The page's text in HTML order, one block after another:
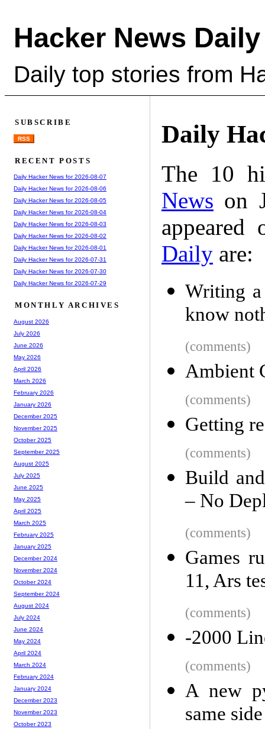
Hacker News Daily
Daily top stories from
Daily
The 10
News on
Daily are:
Writing
know
(comments)
Ambient
(comments)
Getting
(comments)
Build
– No
(comments)
Games
11, Ars
(comments)
-2000
(comments)
A new
same
SUBSCRIBE
RSS
RECENT POSTS
Daily Hacker News for 2026-08-07
Daily Hacker News for 2026-08-06
Daily Hacker News for 2026-08-05
Daily Hacker News for 2026-08-04
Daily Hacker News for 2026-08-03
Daily Hacker News for 2026-08-02
Daily Hacker News for 2026-08-01
Daily Hacker News for 2026-07-31
Daily Hacker News for 2026-07-30
Daily Hacker News for 2026-07-29
MONTHLY ARCHIVES
August 2026
July 2026
June 2026
May 2026
April 2026
March 2026
February 2026
January 2026
December 2025
November 2025
October 2025
September 2025
August 2025
July 2025
June 2025
May 2025
April 2025
March 2025
February 2025
January 2025
December 2024
November 2024
October 2024
September 2024
August 2024
July 2024
June 2024
May 2024
April 2024
March 2024
February 2024
January 2024
December 2023
November 2023
October 2023